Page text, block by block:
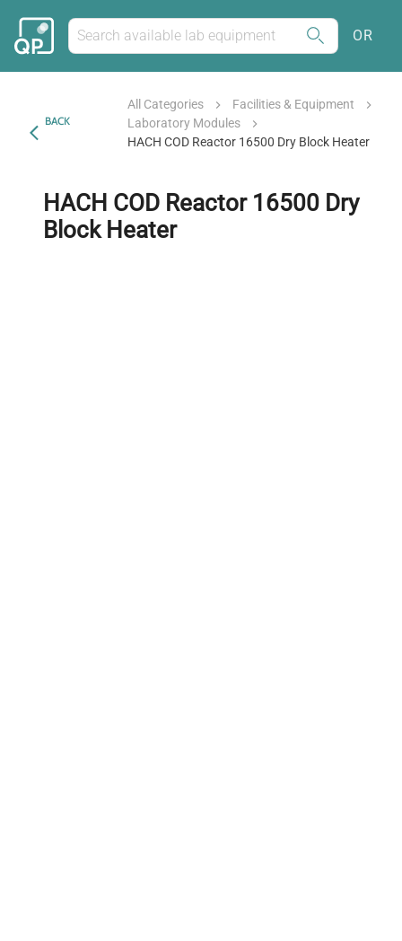
OR
BACK
All Categories
Facilities & Equipment
Laboratory Modules
HACH COD Reactor 16500 Dry Block Heater
HACH COD Reactor 16500 Dry
Block Heater